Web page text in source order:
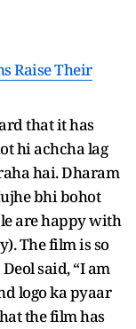
Raise Their
that it has
hi achcha lag
hai. Dharam
bhi bohot
are happy with
The film is so
said, “I am
logo ka pyaar
the film has